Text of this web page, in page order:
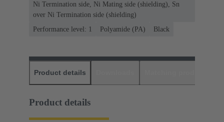
Ni Termination side, Ni Mating side (shielding), Sn
over Ni Termination side (shielding)
Performance level: 1
Polyamide (PA) Black
Product details
Product details